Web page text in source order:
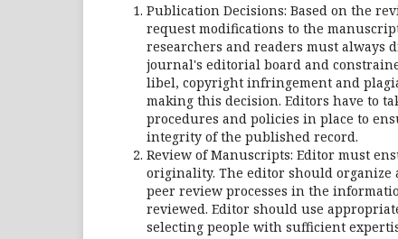
Publication Decisions: Based on the
request modifications to the
researchers and readers must always
journal's editorial board and
libel, copyright infringement and
making this decision. Editors have to
procedures and policies in place to
integrity of the published record.
Review of Manuscripts: Editor must
originality. The editor should
peer review processes in the
reviewed. Editor should use
selecting people with sufficient